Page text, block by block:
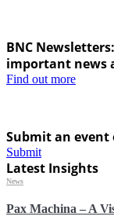
BNC
important news
Find out more
Submit an event
Submit
Latest Insights
Pax Machina – A
News